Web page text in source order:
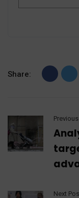
Share:
Next